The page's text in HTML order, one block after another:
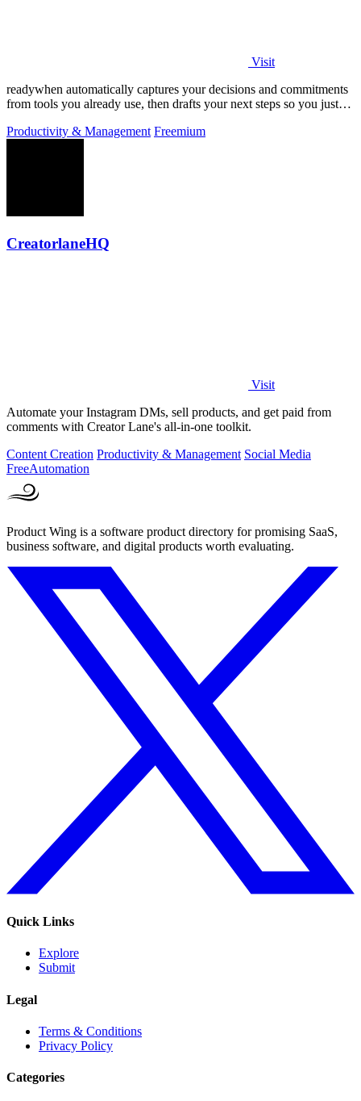
Visit
readywhen automatically captures your decisions and commitments
from tools you already use, then drafts your next steps so you just
Productivity & Management Freemium
CreatorlaneHQ
Visit
Automate your Instagram DMs, sell products, and get paid from
comments with Creator Lane's all-in-one toolkit.
Content Creation Productivity & Management Social Media
FreeAutomation
Product Wing is a software product directory for promising SaaS,
business software, and digital products worth evaluating.
Quick Links
Explore
Submit
Legal
Terms & Conditions
Privacy Policy
Categories